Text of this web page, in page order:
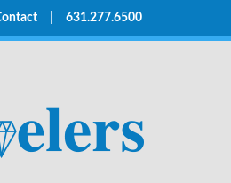
631.277.6500